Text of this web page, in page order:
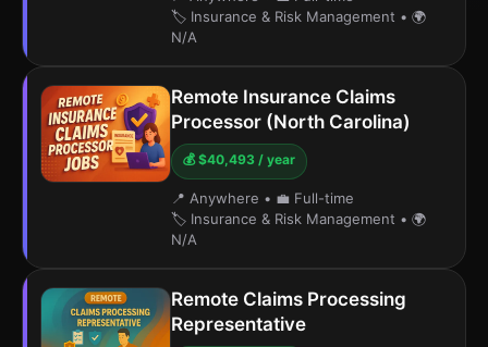
🏷️ Insurance & Risk Management • 🌍
N/A
Remote Insurance Claims
Processor (North Carolina)
💰 $40,493 / year
📍 Anywhere • 💼 Full-time
🏷️ Insurance & Risk Management • 🌍
N/A
Remote Claims Processing
Representative